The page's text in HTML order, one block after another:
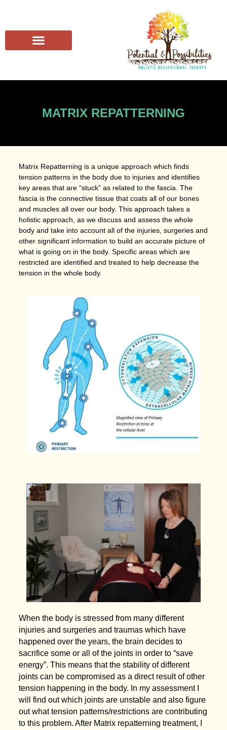
MATRIX REPATTERNING
Matrix Repatterning is a unique approach which finds
tension patterns in the body due to injuries and identifies
key areas that are “stuck” as related to the fascia. The
fascia is the connective tissue that coats all of our bones
and muscles all over our body. This approach takes a
holistic approach, as we discuss and assess the whole
body and take into account all of the injuries, surgeries and
other significant information to build an accurate picture of
what is going on in the body. Specific areas which are
restricted are identified and treated to help decrease the
tension in the whole body.
When the body is stressed from many different
injuries and surgeries and traumas which have
happened over the years, the brain decides to
sacrifice some or all of the joints in order to “save
energy”. This means that the stability of different
joints can be compromised as a direct result of other
tension happening in the body. In my assessment I
will find out which joints are unstable and also figure
out what tension patterns/restrictions are contributing
to this problem. After Matrix repatterning treatment, I